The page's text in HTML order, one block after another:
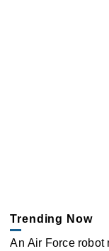
Trending Now
An Air Force robot